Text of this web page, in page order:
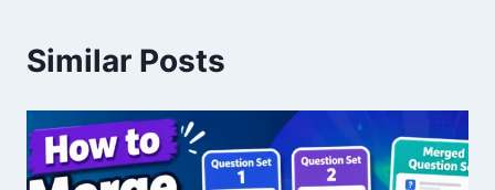
Similar Posts